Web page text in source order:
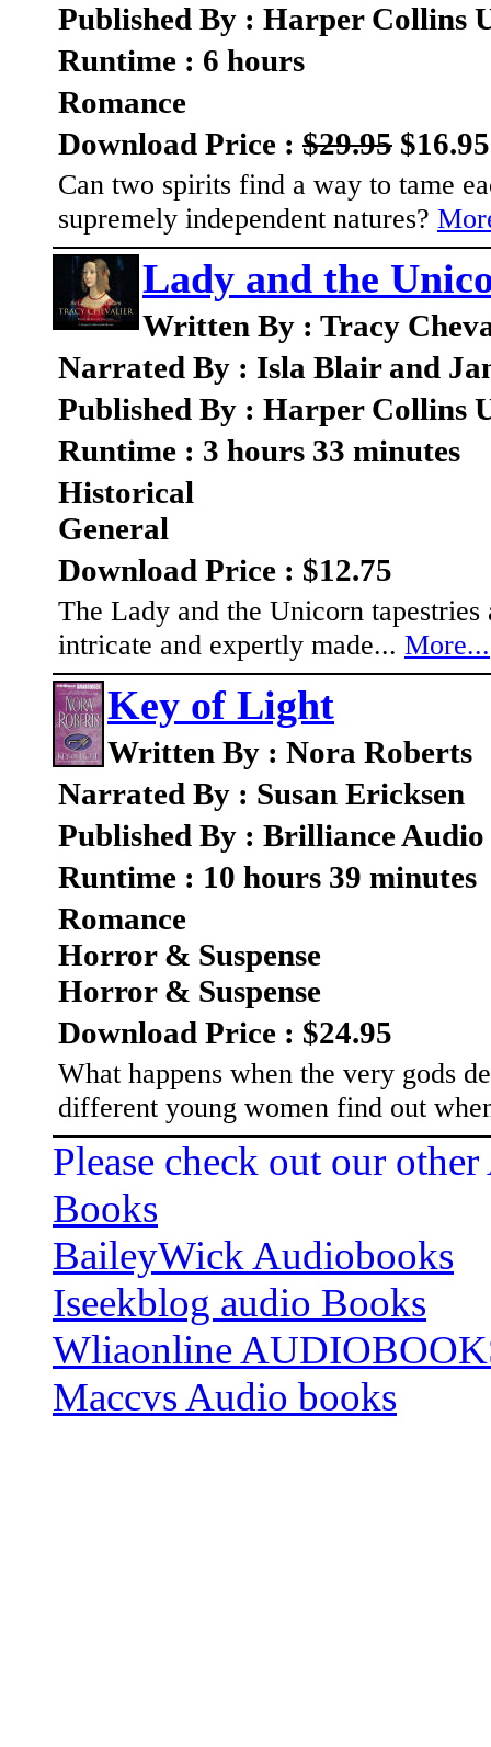
Published By : Harper Collins
Runtime : 6 hours
Romance
Download Price : $29.95 $16.95
Can two spirits find a way to tame
supremely independent natures?
Lady and the
Written By : Tracy
Narrated By : Isla Blair and
Published By : Harper Collins
Runtime : 3 hours 33 minutes
Historical
General
Download Price : $12.75
The Lady and the Unicorn
intricate and expertly made... More...
Key of Light
Written By : Nora Roberts
Narrated By : Susan Ericksen
Published By : Brilliance
Runtime : 10 hours 39 minutes
Romance
Horror & Suspense
Horror & Suspense
Download Price : $24.95
What happens when the very gods
different young women find out
Please check out our
Books
BaileyWick Audiobooks
Iseekblog audio Books
Wliaonline
Maccvs Audio books